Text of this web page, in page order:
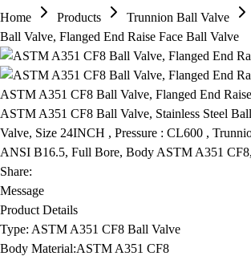
Home
Products Trunnion Ball Valve
Ball Valve, Flanged End Raise Face Ball Valve
ASTM A351 CF8 Ball Valve, Flanged End
ASTM A351 CF8 Ball Valve, Stainless Steel Ball
Valve, Size 24INCH , Pressure : CL600 ,
ANSI B16.5, Full Bore, Body ASTM A351
Share:
Message
Product Details
Type: ASTM A351 CF8 Ball Valve
Body Material:ASTM A351 CF8